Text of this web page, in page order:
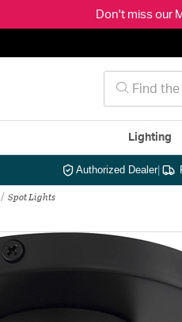
Don't miss our
Lighting
Authorized Dealer|
Spot Lights